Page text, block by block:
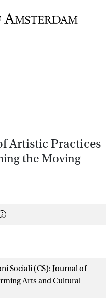
Artistic Practices
the Moving
Sociali (CS): Journal of
Arts and Cultural